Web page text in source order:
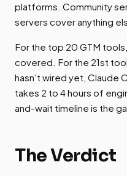
platforms. Community
servers cover anything
For the top 20 GTM
covered. For the 21st
hasn't wired yet, Claude
takes 2 to 4 hours of
and-wait timeline is the
The Verdict